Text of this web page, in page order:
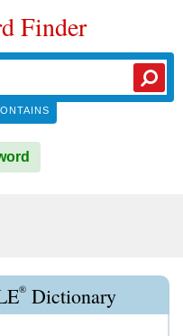
Finder
® Dictionary